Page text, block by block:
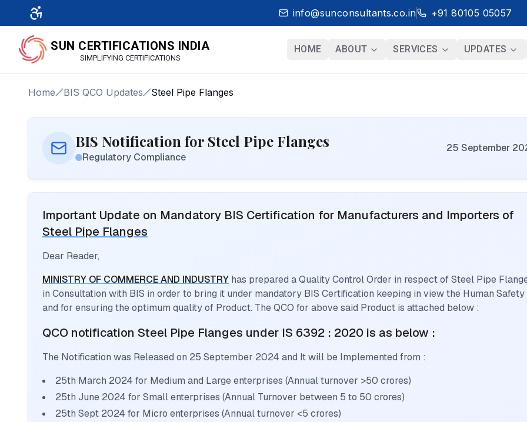
info@sunconsultants.co.in +91 80105 05057
SUN CERTIFICATIONS INDIA
SIMPLIFYING CERTIFICATIONS
HOME ABOUT SERVICES UPDATES
Home BIS QCO Updates Steel Pipe Flanges
BIS Notification for Steel Pipe Flanges
Regulatory Compliance
25 September
Important Update on Mandatory BIS Certification for Manufacturers and Importers of
Steel Pipe Flanges
Dear Reader,
MINISTRY OF COMMERCE AND INDUSTRY has prepared a Quality Control Order in respect ofSteel Pipe
in Consultation with BIS in order to bring it under mandatory BIS Certification keeping in view the Human Safety
and for ensuring the optimum quality of Product. The QCO for above said Product is attached below :
QCO notification Steel Pipe Flanges under IS 6392 : 2020 is as below :
The Notification was Released on 25 September 2024 and It will be Implemented from :
25th March 2024 for Medium and Large enterprises (Annual turnover >50 crores)
25th June 2024 for Small enterprises (Annual Turnover between 5 to 50 crores)
25th Sept 2024 for Micro enterprises (Annual turnover <5 crores)